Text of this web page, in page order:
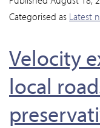
Categorised as Latest
Velocity
local